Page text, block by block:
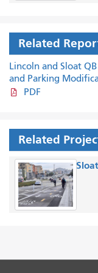
Related
Lincoln and Sloat
and Parking
PDF
Related